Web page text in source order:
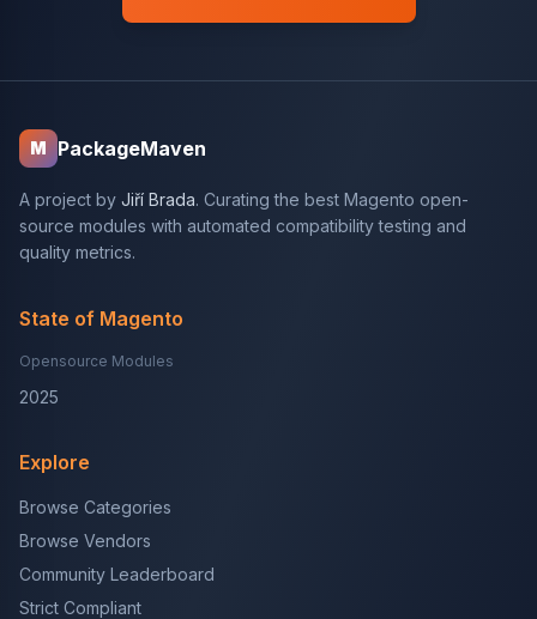
M PackageMaven
A project by Jiří Brada. Curating the best Magento open-
source modules with automated compatibility testing and
quality metrics.
State of Magento
Opensource Modules
2025
Explore
Browse Categories
Browse Vendors
Community Leaderboard
Strict Compliant